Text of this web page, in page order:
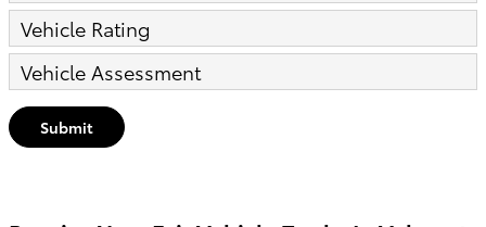
Vehicle Rating
Vehicle Assessment
Submit